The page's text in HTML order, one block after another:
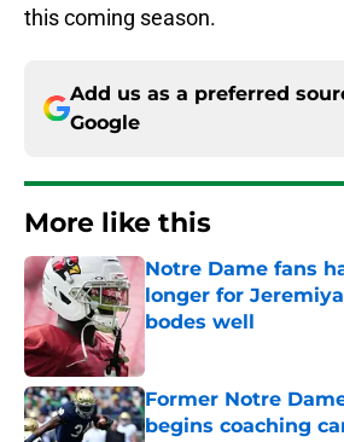
this coming season.
Add us as a preferred
Google
More like this
Notre Dame fans
longer for
bodes well
Former Notre
begins coaching